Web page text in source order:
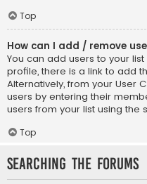
Top
How can I add / remove
You can add users to your list
profile, there is a link to add
Alternatively, from your User
users by entering their
users from your list using the
Top
Searching the Forums